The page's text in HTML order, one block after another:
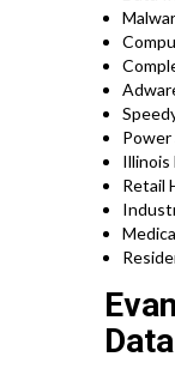
Power
Illinois
Retail